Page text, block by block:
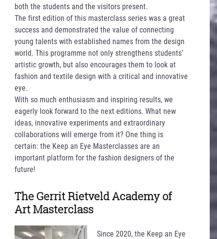
both the students and the visitors present.
The first edition of this masterclass series was a great
success and demonstrated the value of connecting
young talents with established names from the design
world. This programme not only strengthens students’
artistic growth, but also encourages them to look at
fashion and textile design with a critical and innovative
eye.
With so much enthusiasm and inspiring results, we
eagerly look forward to the next editions. What new
ideas, innovative experiments and extraordinary
collaborations will emerge from it? One thing is
certain: the Keep an Eye Masterclasses are an
important platform for the fashion designers of the
future!
The Gerrit Rietveld Academy of
Art Masterclass
Since 2020, the Keep an Eye